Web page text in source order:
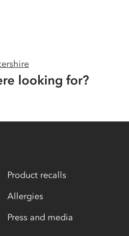
looking for?
Product recalls
Allergies
Press and media